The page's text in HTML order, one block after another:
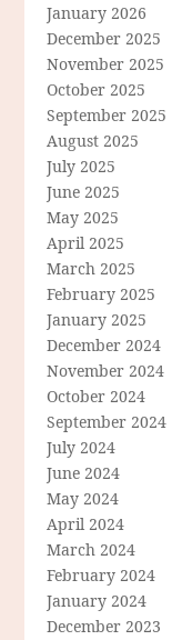
January 2026
December 2025
November 2025
October 2025
September 2025
August 2025
July 2025
June 2025
May 2025
April 2025
March 2025
February 2025
January 2025
December 2024
November 2024
October 2024
September 2024
July 2024
June 2024
May 2024
April 2024
March 2024
February 2024
January 2024
December 2023